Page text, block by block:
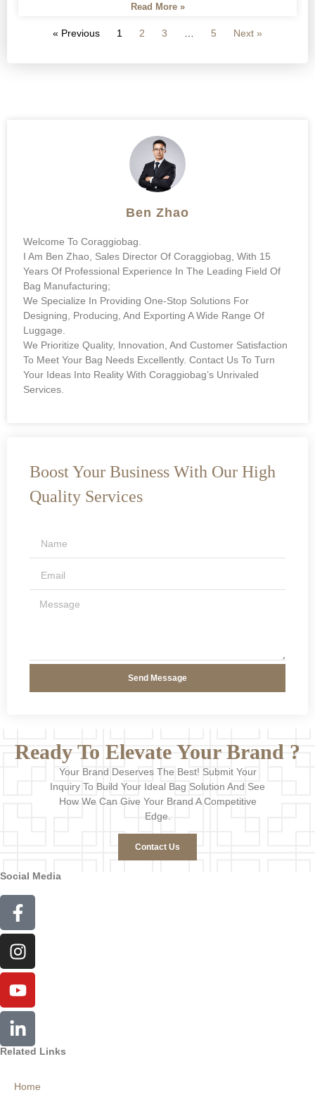
Read More »
« Previous 1 2 3 5 Next »
Ben Zhao
Welcome To Coraggiobag.
I Am Ben Zhao, Sales Director Of Coraggiobag, With 15
Years Of Professional Experience In The Leading Field Of
Bag Manufacturing;
We Specialize In Providing One-Stop Solutions For
Designing, Producing, And Exporting A Wide Range Of
Luggage.
We Prioritize Quality, Innovation, And Customer Satisfaction
To Meet Your Bag Needs Excellently. Contact Us To Turn
Your Ideas Into Reality With Coraggiobag’s Unrivaled
Services.
Boost Your Business With Our High
Quality Services
Send Message
Ready To Elevate Your Brand ?
Your Brand Deserves The Best! Submit Your
Inquiry To Build Your Ideal Bag Solution And See
How We Can Give Your Brand A Competitive
Edge.
Contact Us
Social Media
Related Links
Home